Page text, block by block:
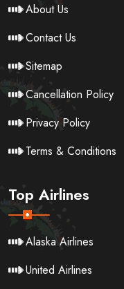
About Us
Contact Us
Sitemap
Cancellation Policy
Privacy Policy
Terms & Conditions
Top Airlines
Alaska Airlines
United Airlines